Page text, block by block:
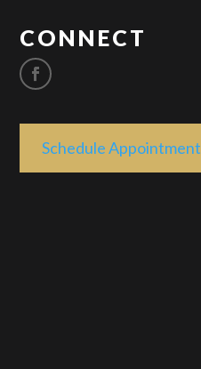
CONNECT
Schedule Appointment